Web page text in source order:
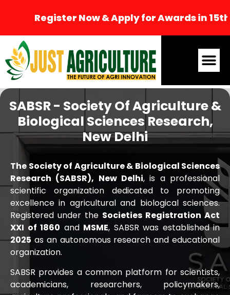
Register Now & Apply for Awards in 15th
SABSR - Society Of Agriculture &
Biological Sciences Research,
New Delhi
The Society of Agriculture & Biological Sciences
Research (SABSR), New Delhi, is a professional
scientific organization dedicated to promoting
excellence in agricultural and biological sciences.
Registered under the Societies Registration Act
XXI of 1860 and MSME, SABSR was established in
2025 as an autonomous research and educational
organization.
SABSR provides a common platform for scientists,
academicians, researchers, policymakers,